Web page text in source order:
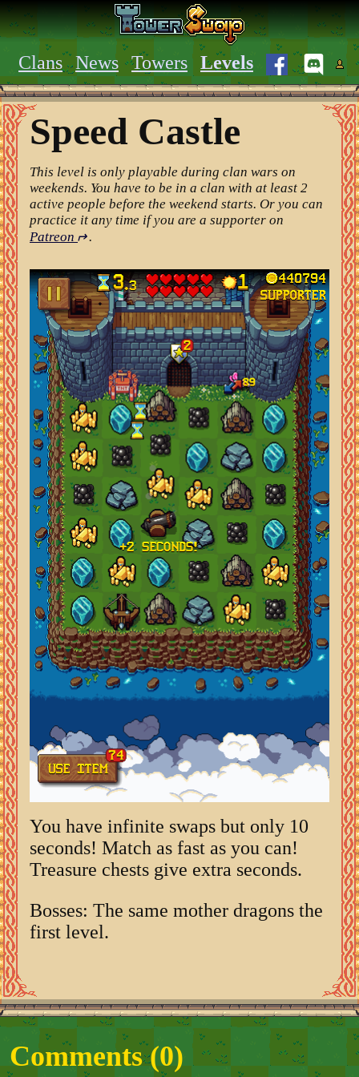
Clans News Towers Levels
Speed Castle
This level is only playable during clan wars on
weekends. You have to be in a clan with at least 2
active people before the weekend starts. Or you can
practice it any time if you are a supporter on
Patreon ↵.
You have infinite swaps but only 10
seconds! Match as fast as you can!
Treasure chests give extra seconds.
Bosses: The same mother dragons the
first level.
Comments (0)